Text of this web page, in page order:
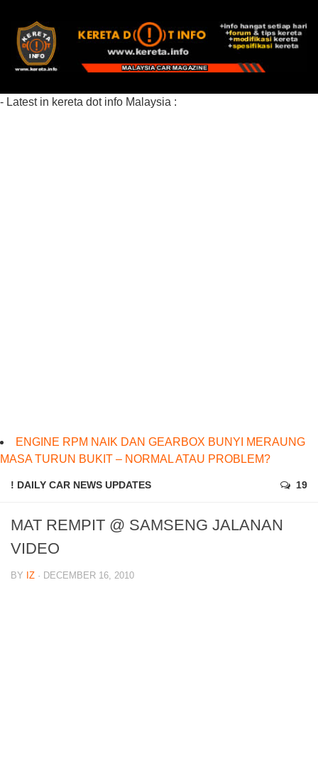
- Latest in kereta dot info Malaysia :
ENGINE RPM NAIK DAN GEARBOX BUNYI MERAUNG
MASA TURUN BUKIT – NORMAL ATAU PROBLEM?
! DAILY CAR NEWS UPDATES 19
MAT REMPIT @ SAMSENG JALANAN
VIDEO
BY IZ · DECEMBER 16, 2010